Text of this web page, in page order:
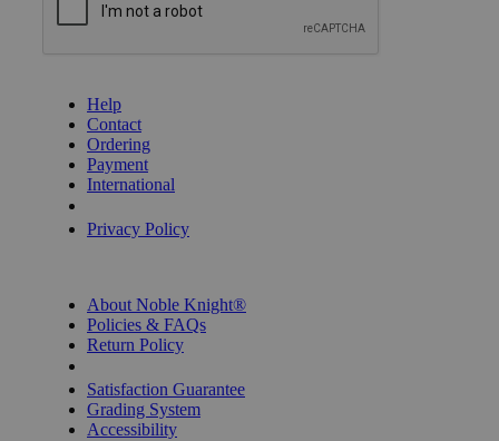
Help
Contact
Ordering
Payment
International
Privacy Policy
About Noble Knight®
Policies & FAQs
Return Policy
Satisfaction Guarantee
Grading System
Accessibility